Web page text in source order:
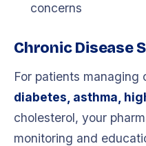
concerns
Chronic Disease
For patients managing
diabetes, asthma,
cholesterol, your
monitoring and